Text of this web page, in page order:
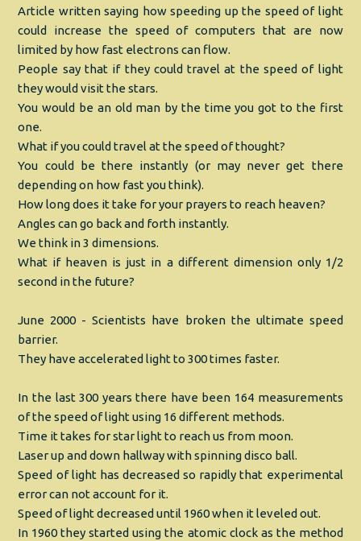
Article written saying how speeding up the speed of light
could increase the speed of computers that are now
limited by how fast electrons can flow.
People say that if they could travel at the speed of light
they would visit the stars.
You would be an old man by the time you got to the first
one.
What if you could travel at the speed of thought?
You could be there instantly (or may never get there
depending on how fast you think).
How long does it take for your prayers to reach heaven?
Angles can go back and forth instantly.
We think in 3 dimensions.
What if heaven is just in a different dimension only 1/2
second in the future?
June 2000 - Scientists have broken the ultimate speed
barrier.
They have accelerated light to 300 times faster.
In the last 300 years there have been 164 measurements
of the speed of light using 16 different methods.
Time it takes for star light to reach us from moon.
Laser up and down hallway with spinning disco ball.
Speed of light has decreased so rapidly that experimental
error can not account for it.
Speed of light decreased until 1960 when it leveled out.
In 1960 they started using the atomic clock as the method